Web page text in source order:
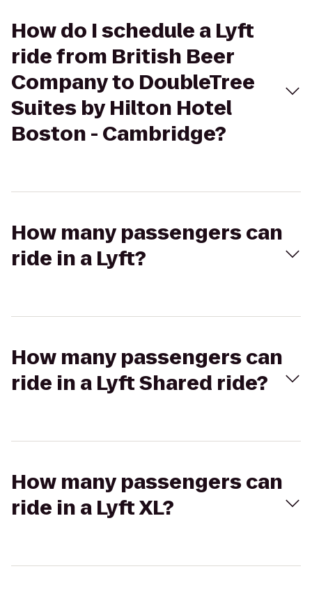
How do I schedule a Lyft
ride from British Beer
Company to DoubleTree
Suites by Hilton Hotel
Boston - Cambridge?
How many passengers can
ride in a Lyft?
How many passengers can
ride in a Lyft Shared ride?
How many passengers can
ride in a Lyft XL?